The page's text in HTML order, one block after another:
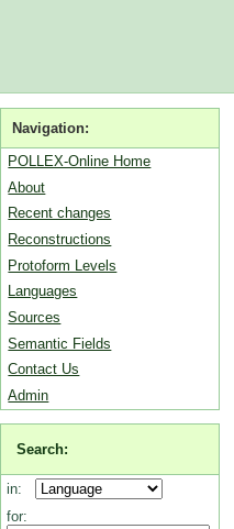
Navigation:
POLLEX-Online Home
About
Recent changes
Reconstructions
Protoform Levels
Languages
Sources
Semantic Fields
Contact Us
Admin
Search:
in:
for: